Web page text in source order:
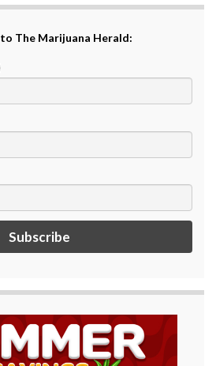
The Marijuana Herald: